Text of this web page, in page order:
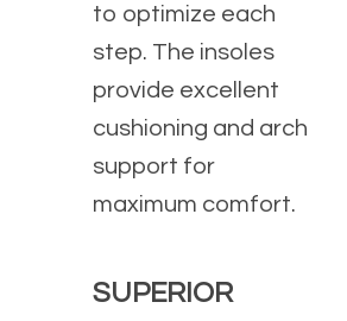
to optimize each
step. The insoles
provide excellent
cushioning and arch
support for
maximum comfort.
SUPERIOR